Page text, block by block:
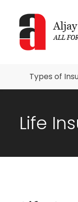
Types of
Life